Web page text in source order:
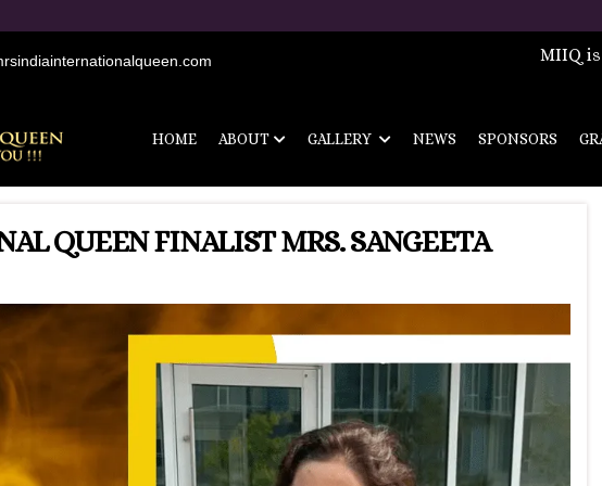
Registrations are
MIIQ
HOME ABOUT GALLERY NEWS SPONSORS
QUEEN FINALIST MRS. SANGEETA